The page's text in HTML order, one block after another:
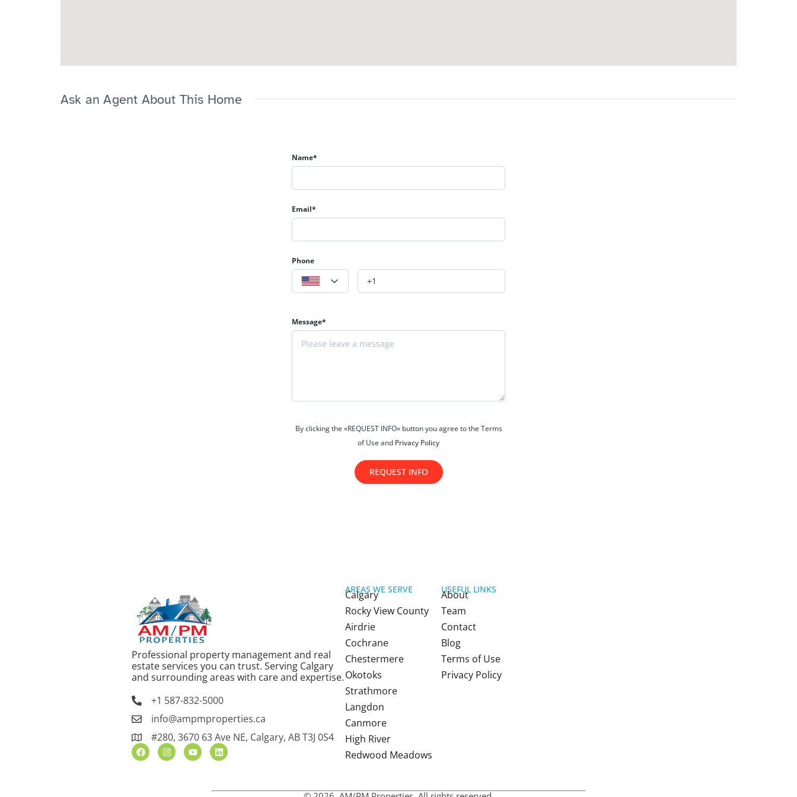
Ask an Agent About This Home
Name*
Email*
Phone
Message*
By clicking the «REQUEST INFO» button you agree to the Terms
of Use and Privacy Policy
REQUEST INFO
Professional property management and real
estate services you can trust. Serving Calgary
and surrounding areas with care and expertise.
+1 587-832-5000
info@ampmproperties.ca
#280, 3670 63 Ave NE, Calgary, AB T3J 0S4
AREAS WE SERVE
Calgary
Rocky View County
Airdrie
Cochrane
Chestermere
Okotoks
Strathmore
Langdon
Canmore
High River
Redwood Meadows
USEFUL LINKS
About
Team
Contact
Blog
Terms of Use
Privacy Policy